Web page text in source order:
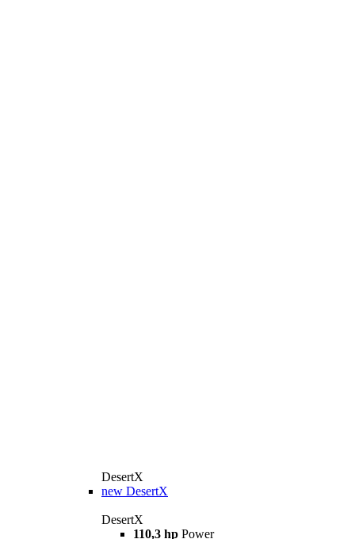
DesertX
new DesertX
DesertX
110,3 hp Power